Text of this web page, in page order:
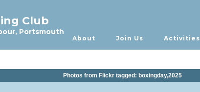
Club
Portsmouth
About Join Us Activities
Photos from Flickr tagged: boxingday,2025